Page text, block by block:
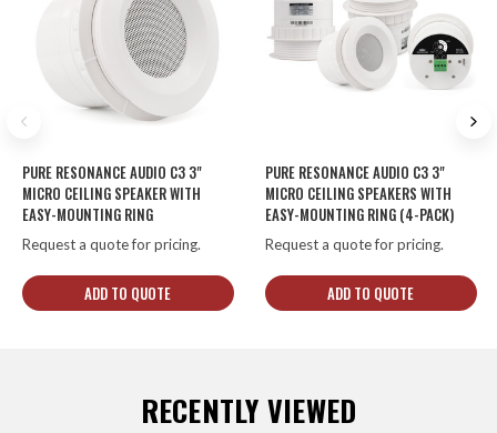
PURE RESONANCE AUDIO C3 3"
MICRO CEILING SPEAKER WITH
EASY-MOUNTING RING
Request a quote for pricing.
ADD TO QUOTE
PURE RESONANCE AUDIO C3 3"
MICRO CEILING SPEAKERS WITH
EASY-MOUNTING RING (4-PACK)
Request a quote for pricing.
ADD TO QUOTE
RECENTLY VIEWED